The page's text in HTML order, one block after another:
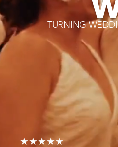
TURNING
★★★★★